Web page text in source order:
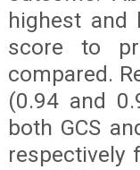
highest and
score to
compared.
(0.94 and
both GCS
respectively